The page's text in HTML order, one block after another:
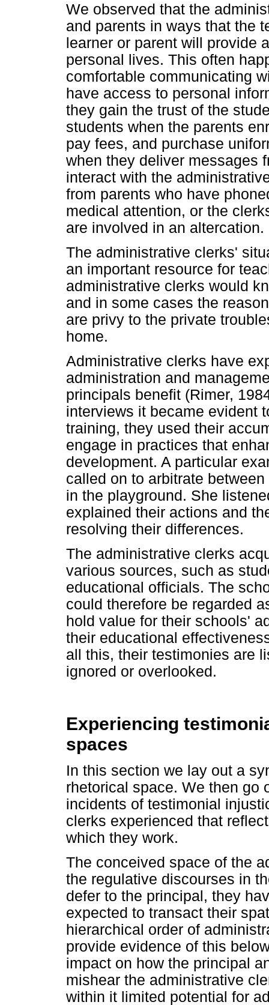
We observed that the
and parents in ways that the
learner or parent will provide
personal lives. This often
comfortable communicating
have access to personal
they gain the trust of the
students when the parents
pay fees, and purchase
when they deliver messages
interact with the
from parents who have
medical attention, or the
are involved in an altercation.
The administrative clerks'
an important resource for
administrative clerks would
and in some cases the
are privy to the private
home.
Administrative clerks have
administration and
principals benefit (Rimer,
interviews it became evident
training, they used their
engage in practices that
development. A particular
called on to arbitrate
in the playground. She
explained their actions and
resolving their differences.
The administrative clerks
various sources, such as
educational officials. The
could therefore be regarded
hold value for their schools'
their educational
all this, their testimonies are
ignored or overlooked.
Experiencing
spaces
In this section we lay out a
rhetorical space. We then go
incidents of testimonial
clerks experienced that
which they work.
The conceived space of the
the regulative discourses in
defer to the principal, they
expected to transact their
hierarchical order of
provide evidence of this
impact on how the principal
mishear the administrative
within it limited potential for